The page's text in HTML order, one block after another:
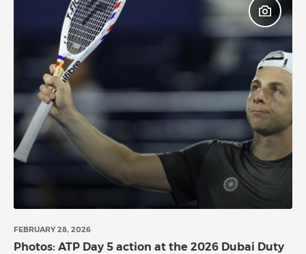
FEBRUARY 28, 2026
Photos: ATP Day 5 action at the 2026 Dubai Duty